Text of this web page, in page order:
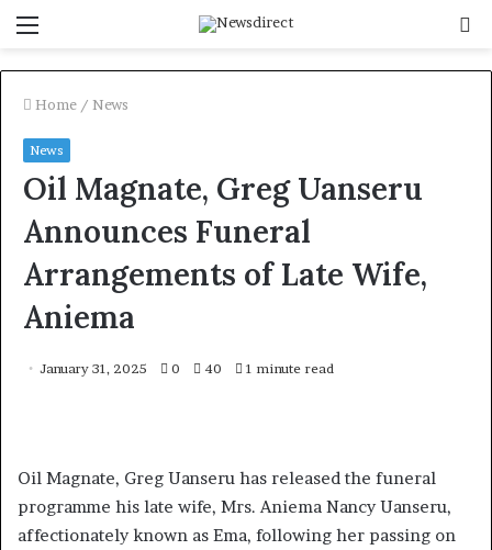
Home / News
News
Oil Magnate, Greg Uanseru
Announces Funeral
Arrangements of Late Wife,
Aniema
January 31, 2025 0 40 1 minute read
Oil Magnate, Greg Uanseru has released the funeral
programme his late wife, Mrs. Aniema Nancy Uanseru,
affectionately known as Ema, following her passing on